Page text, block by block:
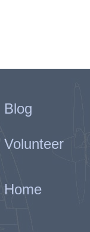
Blog
Volunteer
Home